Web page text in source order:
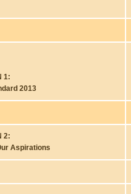
1:
2013
2:
Aspirations